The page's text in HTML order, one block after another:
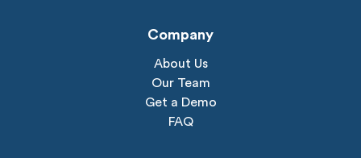
Company
About Us
Our Team
Get a Demo
FAQ